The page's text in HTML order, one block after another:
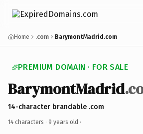
Home .com BarymontMadrid.com
PREMIUM DOMAIN · FOR SALE
BarymontMadrid
14-character brandable .com
14 characters · 9 years old ·